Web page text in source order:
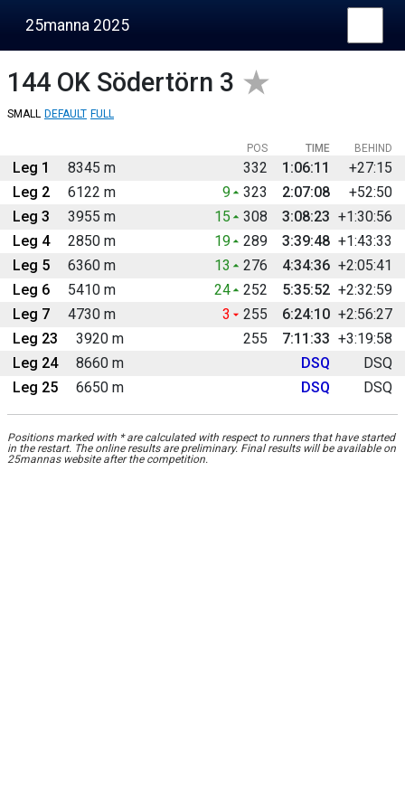
25manna 2025
144 OK Södertörn 3
SMALL DEFAULT FULL
BEHIND
POS TIME
Leg 1 8345 m 332 1:06:11
+27:15
Leg 2
6122 m 9 323 2:07:08
+52:50
Leg 3
3955 m 15 308 3:08:23 +1:30:56
Leg 4
2850 m 19 289 3:39:48 +1:43:33
Leg 5
6360 m 13 276 4:34:36 +2:05:41
Leg 6
5410 m 24 252 5:35:52 +2:32:59
Leg 7
4730 m 3 255 6:24:10 +2:56:27
Leg 23
3920 m 255 7:11:33 +3:19:58
Leg 24
8660 m DSQ
DSQ
Leg 25
6650 m DSQ DSQ
Positions marked with * are calculated with respect to runners that have started
in the restart. The online results are preliminary. Final results will be available on
25mannas website after the competition.